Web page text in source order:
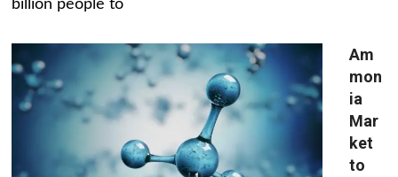
billion people to
Am
mon
ia
Mar
ket
to